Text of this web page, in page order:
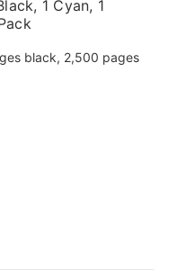
1 Cyan, 1
black, 2,500 pages